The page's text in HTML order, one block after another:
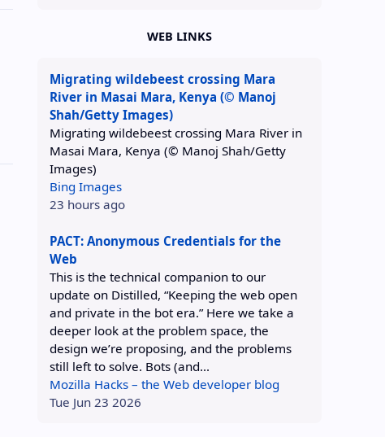
WEB LINKS
Migrating wildebeest crossing Mara
River in Masai Mara, Kenya (© Manoj
Shah/Getty Images)
Migrating wildebeest crossing Mara River in
Masai Mara, Kenya (© Manoj Shah/Getty
Images)
Bing Images
23 hours ago
PACT: Anonymous Credentials for the
Web
This is the technical companion to our
update on Distilled, “Keeping the web open
and private in the bot era.” Here we take a
deeper look at the problem space, the
design we’re proposing, and the problems
still left to solve. Bots (and...
Mozilla Hacks – the Web developer blog
Tue Jun 23 2026